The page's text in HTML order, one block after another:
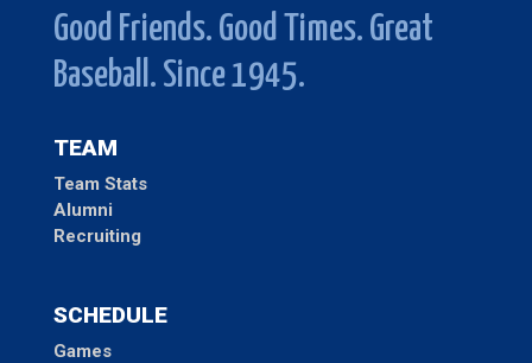
Good Friends. Good Times. Great
Baseball. Since 1945.
TEAM
Team Stats
Alumni
Recruiting
SCHEDULE
Games